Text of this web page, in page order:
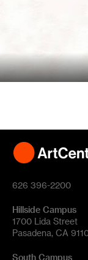
626 396-2200
Hillside Campus
1700 Lida Street
Pasadena, CA
South Campus